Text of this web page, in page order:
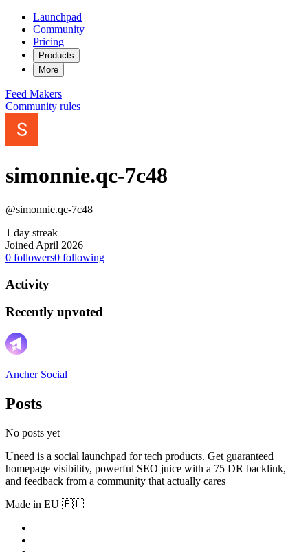
Launchpad
Community
Pricing
Products
More
Feed Makers
Community rules
simonnie.qc-7c48
@simonnie.qc-7c48
1 day streak
Joined April 2026
0 followers0 following
Activity
Recently upvoted
Ancher Social
Posts
No posts yet
Uneed is a social launchpad for tech products. Get guaranteed
homepage visibility, powerful SEO juice with a 75 DR backlink,
and feedback from a community that actually cares
Made in EU 🇪🇺